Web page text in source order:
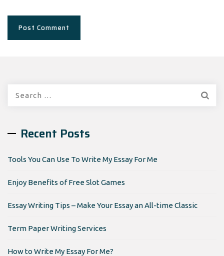
Recent Posts
Tools You Can Use To Write My Essay For Me
Enjoy Benefits of Free Slot Games
Essay Writing Tips – Make Your Essay an All-time Classic
Term Paper Writing Services
How to Write My Essay For Me?